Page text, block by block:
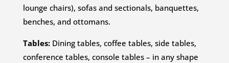
lounge chairs), sofas and sectionals, banquettes,
benches, and ottomans.
Tables:Dining tables, coffee tables, side tables,
conference tables, console tables – in any shape